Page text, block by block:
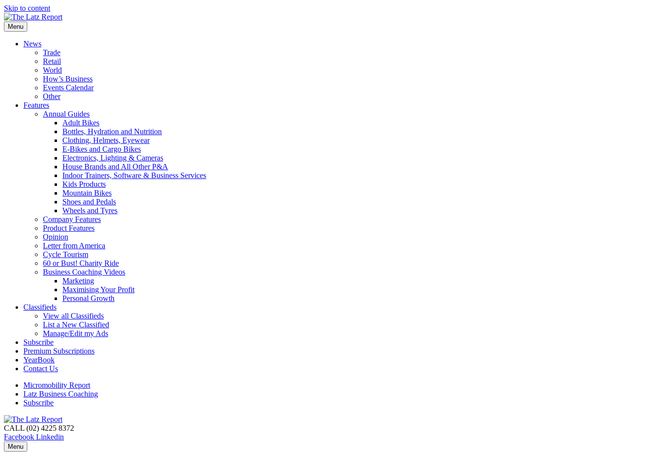
Skip to content
Menu
News
Trade
Retail
World
How’s Business
Events Calendar
Other
Features
Annual Guides
Adult Bikes
Bottles, Hydration and Nutrition
Clothing, Helmets, Eyewear
E-Bikes and Cargo Bikes
Electronics, Lighting & Cameras
House Brands and All Other P&A
Indoor Trainers, Software & Business Services
Kids Products
Mountain Bikes
Shoes and Pedals
Wheels and Tyres
Company Features
Product Features
Opinion
Letter from America
Cycle Tourism
60 or Bust! Charity Ride
Business Coaching Videos
Marketing
Maximising Your Profit
Personal Growth
Classifieds
View all Classifieds
List a New Classified
Manage/Edit my Ads
Subscribe
Premium Subscriptions
YearBook
Contact Us
Micromobility Report
Latz Business Coaching
Subscribe
CALL (02) 4225 8372
Facebook Linkedin
Menu